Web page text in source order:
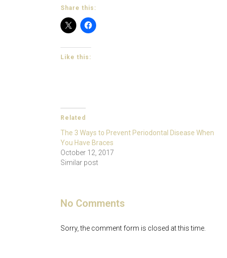
Share this:
Like this:
Related
The 3 Ways to Prevent Periodontal Disease When
You Have Braces
October 12, 2017
Similar post
No Comments
Sorry, the comment form is closed at this time.